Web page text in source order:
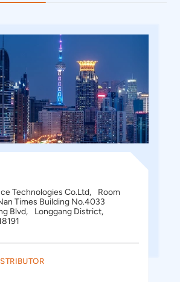
Technologies Co.Ltd, Room
Times Building No.4033
Blvd, Longgang District,